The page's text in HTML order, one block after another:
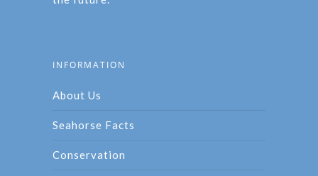
INFORMATION
About Us
Seahorse Facts
Conservation